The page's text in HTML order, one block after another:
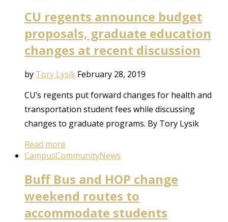
CU regents announce budget
proposals, graduate education
changes at recent discussion
by Tory Lysik February 28, 2019
CU’s regents put forward changes for health and
transportation student fees while discussing
changes to graduate programs. By Tory Lysik
Read more
CampusCommunityNews
Buff Bus and HOP change
weekend routes to
accommodate students